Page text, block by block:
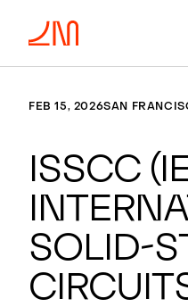
FEB 15, 2026SAN
ISSCC
Solid-